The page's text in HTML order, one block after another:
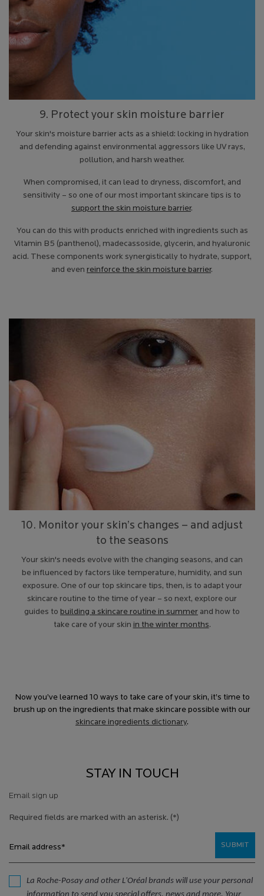
9. Protect your skin moisture barrier
Your skin's moisture barrier acts as a shield: locking in hydration
and defending against environmental aggressors like UV rays,
pollution, and harsh weather.
When compromised, it can lead to dryness, discomfort, and
sensitivity – so one of our most important skincare tips is to
support the skin moisture barrier.
You can do this with products enriched with ingredients such as
Vitamin B5 (panthenol), madecassoside, glycerin, and hyaluronic
acid. These components work synergistically to hydrate, support,
and even reinforce the skin moisture barrier.
10. Monitor your skin’s changes – and adjust
to the seasons
Your skin's needs evolve with the changing seasons, and can
be influenced by factors like temperature, humidity, and sun
exposure. One of our top skincare tips, then, is to adapt your
skincare routine to the time of year – so next, explore our
guides to building a skincare routine in summer and how to
take care of your skin in the winter months.
Now you’ve learned 10 ways to take care of your skin, it’s time to
brush up on the ingredients that make skincare possible with our
skincare ingredients dictionary.
STAY IN TOUCH
Email sign up
Required fields are marked with an asterisk. (*)
Email address*
La Roche-Posay and other L'Oréal brands will use your personal
SUBMIT